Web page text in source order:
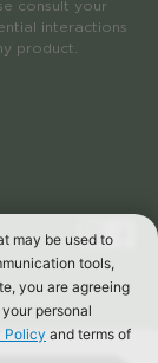
consult your
interactions
product.